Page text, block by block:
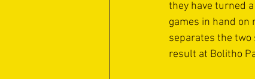
they have turned
games in hand on
separates the two
result at Bolitho